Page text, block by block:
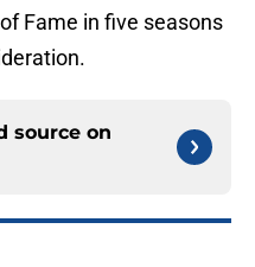
Fame in five seasons
source on